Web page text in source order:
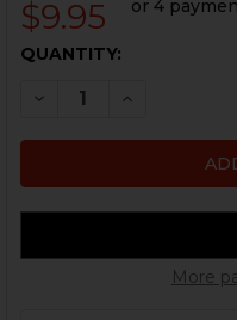
$9.95 or 4
CURRENT
QUANTITY:
DECREASEINCREASE
More